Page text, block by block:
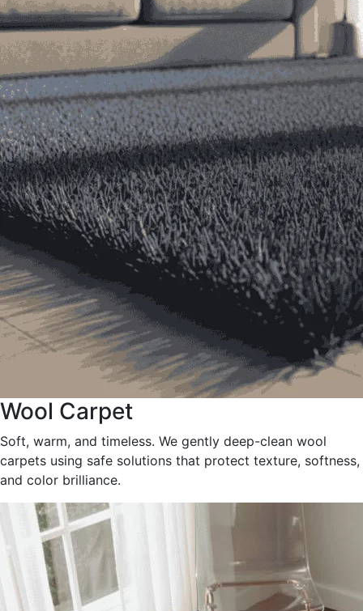
Wool Carpet
Soft, warm, and timeless. We gently deep-clean wool
carpets using safe solutions that protect texture, softness,
and color brilliance.